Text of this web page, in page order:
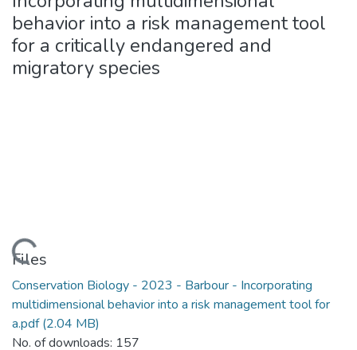
behavior into a risk management tool
for a critically endangered and
migratory species
Loading...
Files
Conservation Biology - 2023 - Barbour - Incorporating
multidimensional behavior into a risk management tool for
a.pdf(2.04 MB)
No. of downloads: 157